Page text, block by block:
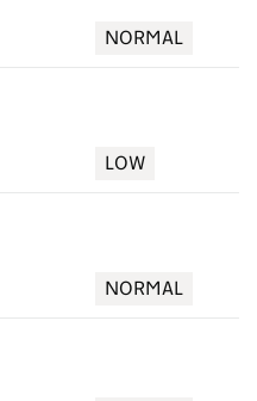
NORMAL
LOW
NORMAL